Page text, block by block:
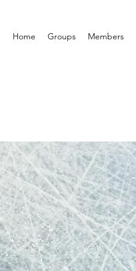
Home Groups Members